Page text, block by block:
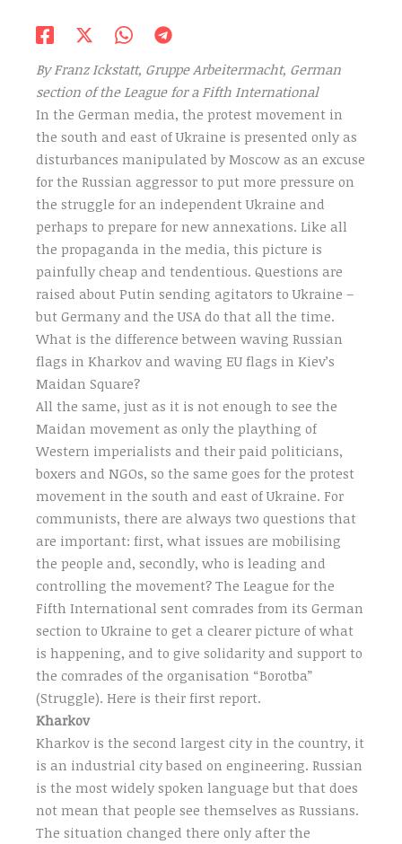
By Franz Ickstatt, Gruppe Arbeitermacht, German
section of the League for a Fifth International
In the German media, the protest movement in
the south and east of Ukraine is presented only as
disturbances manipulated by Moscow as an excuse
for the Russian aggressor to put more pressure on
the struggle for an independent Ukraine and
perhaps to prepare for new annexations. Like all
the propaganda in the media, this picture is
painfully cheap and tendentious. Questions are
raised about Putin sending agitators to Ukraine –
but Germany and the USA do that all the time.
What is the difference between waving Russian
flags in Kharkov and waving EU flags in Kiev’s
Maidan Square?
All the same, just as it is not enough to see the
Maidan movement as only the plaything of
Western imperialists and their paid politicians,
boxers and NGOs, so the same goes for the protest
movement in the south and east of Ukraine. For
communists, there are always two questions that
are important: first, what issues are mobilising
the people and, secondly, who is leading and
controlling the movement? The League for the
Fifth International sent comrades from its German
section to Ukraine to get a clearer picture of what
is happening, and to give solidarity and support to
the comrades of the organisation “Borotba”
(Struggle). Here is their first report.
Kharkov
Kharkov is the second largest city in the country, it
is an industrial city based on engineering. Russian
is the most widely spoken language but that does
not mean that people see themselves as Russians.
The situation changed there only after the